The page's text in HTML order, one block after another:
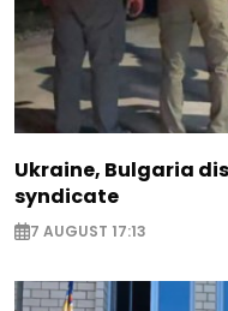
Ukraine, Bulgaria
syndicate
7 AUGUST 17:13